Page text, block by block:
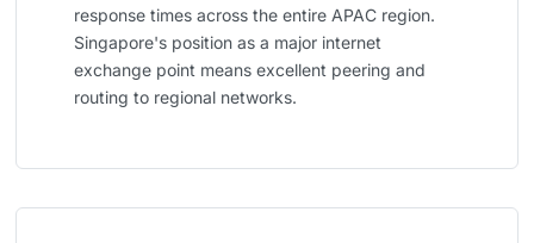
response times across the entire APAC region.
Singapore's position as a major internet
exchange point means excellent peering and
routing to regional networks.